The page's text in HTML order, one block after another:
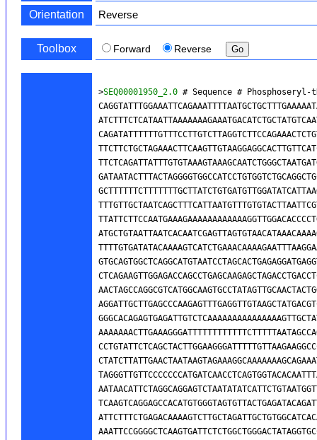
Orientation Reverse
Toolbox Forward Reverse
>SEQ00001950_2.0 # Sequence #